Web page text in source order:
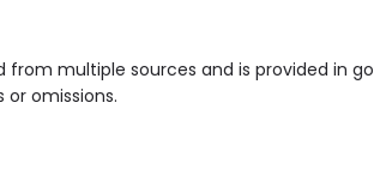
multiple sources and is provided in
omissions.